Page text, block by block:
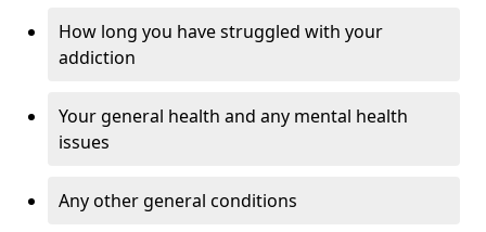
How long you have struggled with your
addiction
Your general health and any mental health
issues
Any other general conditions